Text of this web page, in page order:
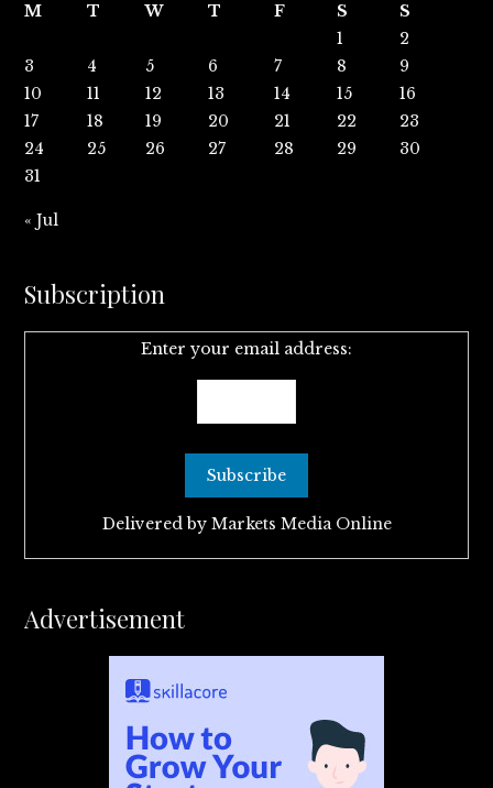
M
T W T F S
S
1
2
3
4 5 6 7 8
9
10
11 12 13 14 15
16
17
18 19 20 21 22
23
24
25 26 27 28 29
30
31
« Jul
Subscription
Enter your email address:
Delivered by Markets Media Online
Advertisement